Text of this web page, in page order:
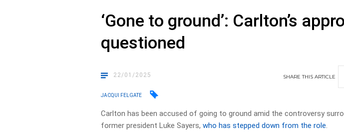
‘Gone to ground’: Carlton’s
questioned
22/01/2025 SHARETHISARTICLE
JACQUI FELGATE
Carlton has been accused of going to ground amid the controversy
former president Luke Sayers,who has stepped down from the role.